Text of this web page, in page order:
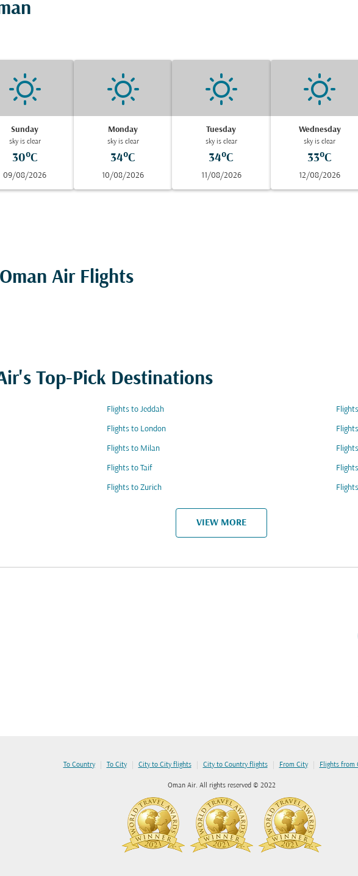
Sunday
sky is clear
30°C
09/08/2026
Monday
sky is clear
34°C
10/08/2026
Tuesday
sky is clear
34°C
11/08/2026
Wednesday
sky is clear
33°C
12/08/2026
Air Flights
Top-Pick Destinations
Flights to Jeddah
Flights to London
Flights to Milan
Flights to Taif
Flights to Zurich
VIEW MORE
To Country | To City | City to City flights | City to Country flights | From City | Flights from
Oman Air. All rights reserved © 2022